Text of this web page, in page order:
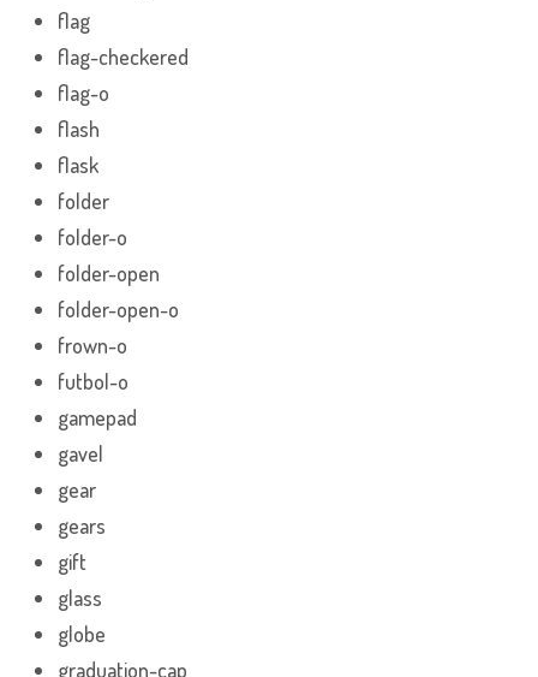
flag
flag-checkered
flag-o
flash
flask
folder
folder-o
folder-open
folder-open-o
frown-o
futbol-o
gamepad
gavel
gear
gears
gift
glass
globe
graduation-cap